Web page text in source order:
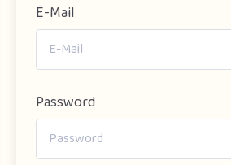
E-Mail
Password